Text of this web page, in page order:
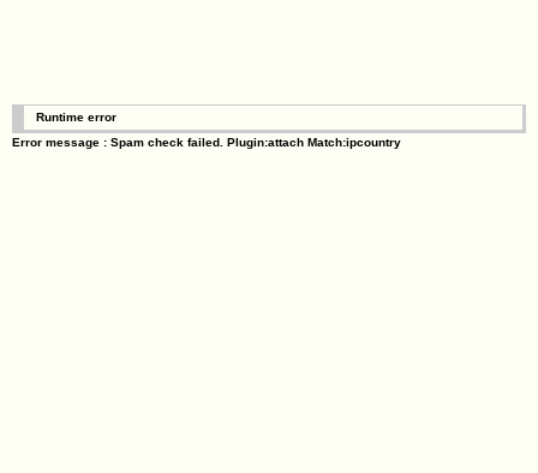
Runtime error
Error message : Spam check failed. Plugin:attach Match:ipcountry